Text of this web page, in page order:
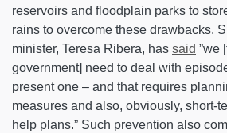
reservoirs and floodplain parks to
rains to overcome these drawbacks.
minister, Teresa Ribera, has said ”we
government] need to deal with
present one – and that requires
measures and also, obviously, short-
help plans.” Such prevention also